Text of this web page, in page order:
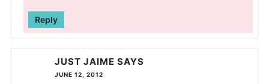
Reply
JUST JAIME SAYS
JUNE 12, 2012